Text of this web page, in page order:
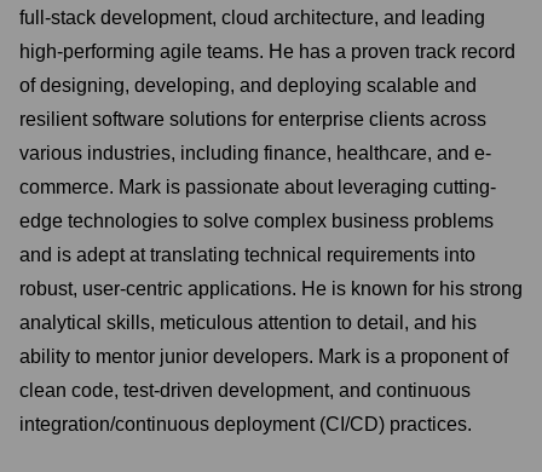
full-stack development, cloud architecture, and leading
high-performing agile teams. He has a proven track record
of designing, developing, and deploying scalable and
resilient software solutions for enterprise clients across
various industries, including finance, healthcare, and e-
commerce. Mark is passionate about leveraging cutting-
edge technologies to solve complex business problems
and is adept at translating technical requirements into
robust, user-centric applications. He is known for his strong
analytical skills, meticulous attention to detail, and his
ability to mentor junior developers. Mark is a proponent of
clean code, test-driven development, and continuous
integration/continuous deployment (CI/CD) practices.